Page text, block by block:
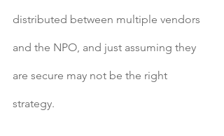
distributed between multiple vendors
and the NPO, and just assuming they
are secure may not be the right
strategy.